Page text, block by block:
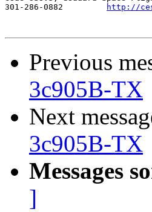
http://
Previous
3c905B-TX
Next
3c905B-TX
Messages
]